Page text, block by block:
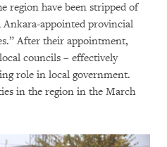
region have been stripped of
appointed provincial
After their appointment,
councils – effectively
role in local government.
in the region in the March